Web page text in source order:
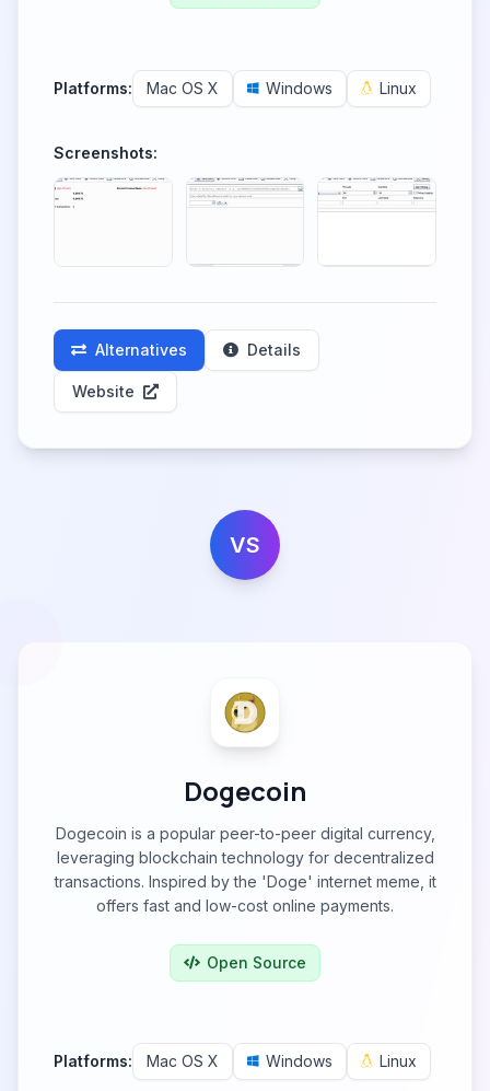
Platforms: Mac OS X Windows Linux
Screenshots:
Alternatives Details
Website
VS
Dogecoin
Dogecoin is a popular peer-to-peer digital currency,
leveraging blockchain technology for decentralized
transactions. Inspired by the 'Doge' internet meme, it
offers fast and low-cost online payments.
Open Source
Platforms: Mac OS X Windows Linux